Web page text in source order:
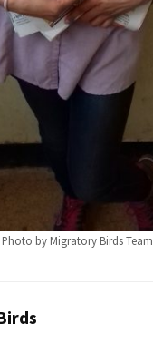
Photo by Migratory Birds Team